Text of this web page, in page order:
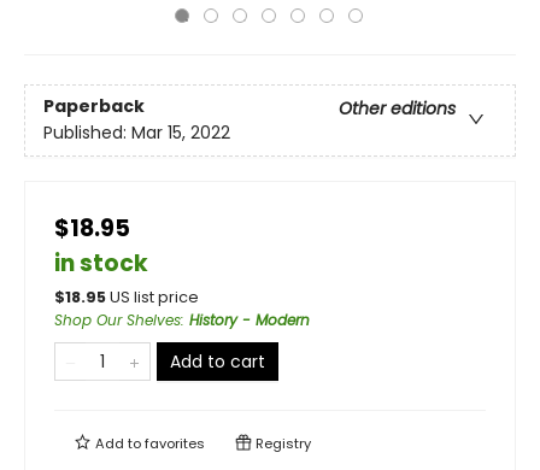
Paperback
Other editions
Published: Mar 15, 2022
$18.95
in stock
$18.95US list price
Shop Our Shelves: History - Modern
Add to cart
Add tofavorites Registry